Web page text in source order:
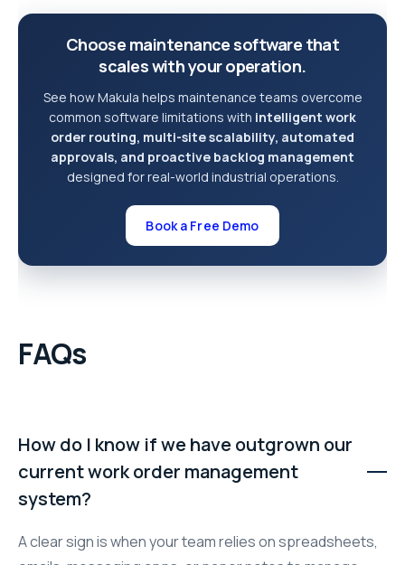
Choose maintenance software that
scales with your operation.
See how Makula helps maintenance teams overcome
common software limitations with intelligent work
order routing, multi-site scalability, automated
approvals, and proactive backlog management
designed for real-world industrial operations.
Book a Free Demo
FAQs
How do I know if we have outgrown our
current work order management
system?
A clear sign is when your team relies on spreadsheets,